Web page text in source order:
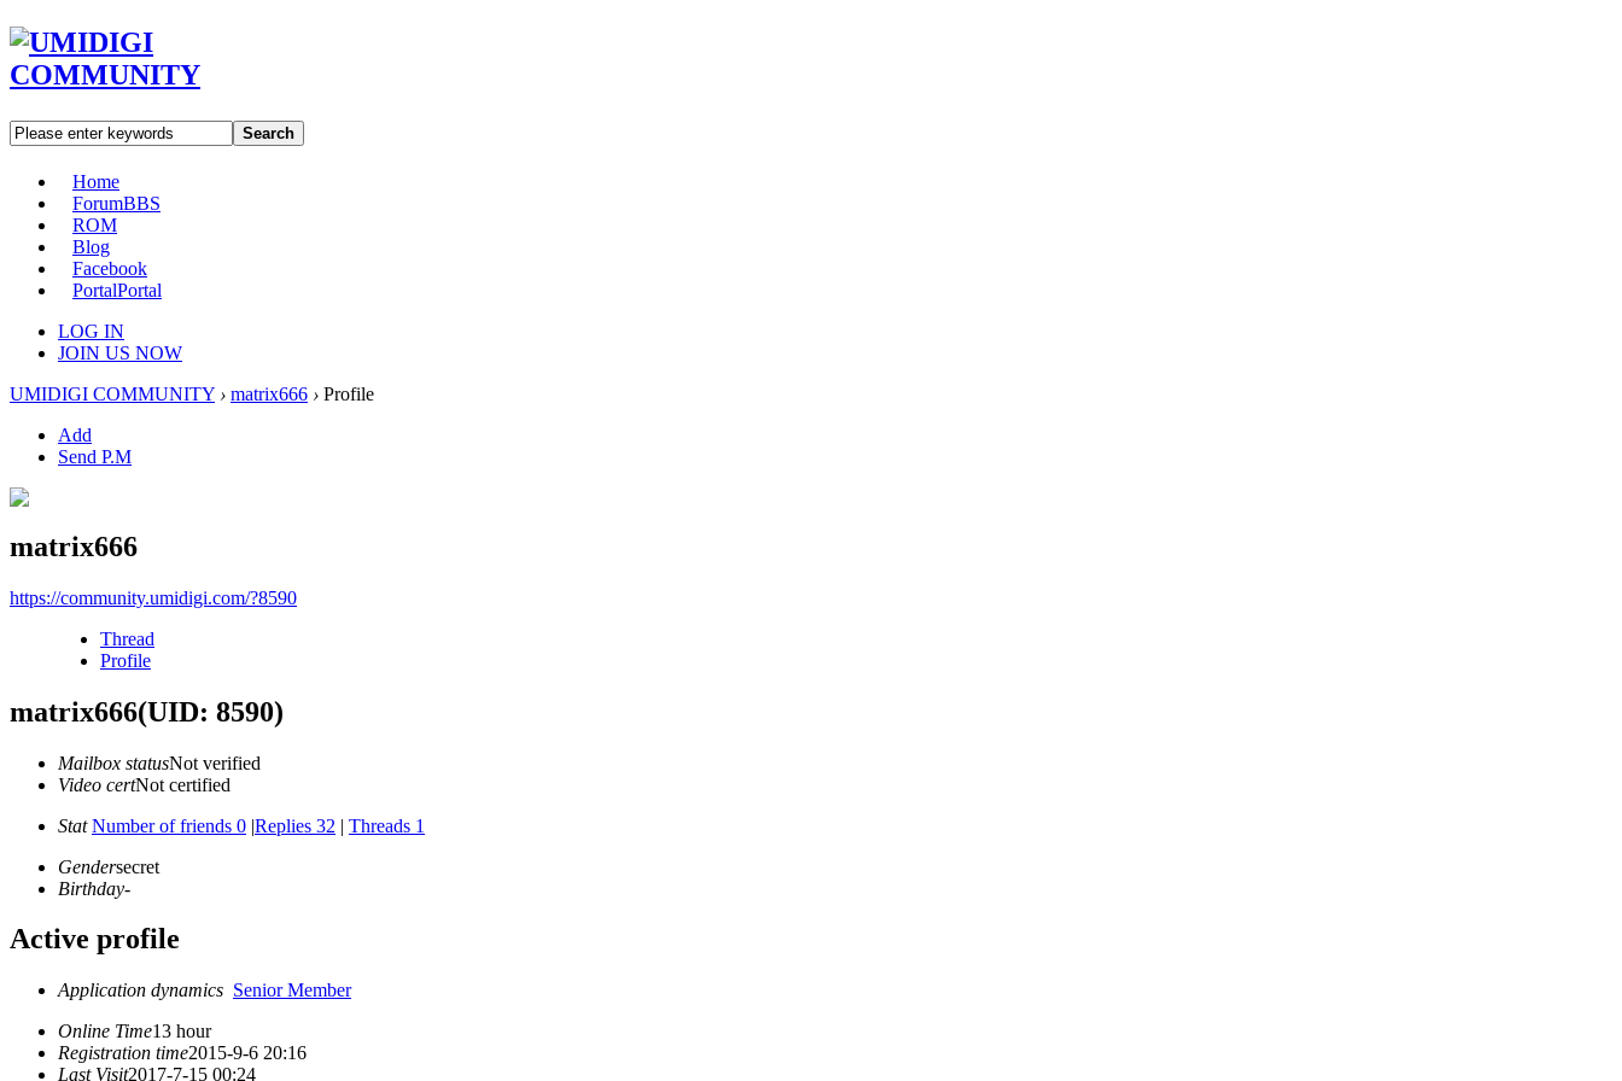
Search
Home
ForumBBS
ROM
Blog
Facebook
PortalPortal
LOG IN
JOIN US NOW
UMIDIGI COMMUNITY › matrix666 › Profile
Add
Send P.M
matrix666
https://community.umidigi.com/?8590
Thread
Profile
matrix666(UID: 8590)
Mailbox statusNot verified
Video certNot certified
Stat Number of friends 0 |Replies 32 | Threads 1
Gendersecret
Birthday-
Active profile
Application dynamics Senior Member
Online Time13 hour
Registration time2015-9-6 20:16
Last Visit2017-7-15 00:24